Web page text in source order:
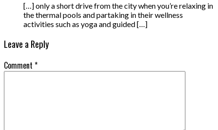
[…] only a short drive from the city when you’re relaxing in
the thermal pools and partaking in their wellness
activities such as yoga and guided […]
Leave a Reply
Comment *